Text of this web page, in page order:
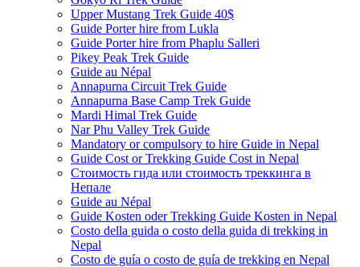
Upper Mustang Trek Guide 40$
Guide Porter hire from Lukla
Guide Porter hire from Phaplu Salleri
Pikey Peak Trek Guide
Guide au Népal
Annapurna Circuit Trek Guide
Annapurna Base Camp Trek Guide
Mardi Himal Trek Guide
Nar Phu Valley Trek Guide
Mandatory or compulsory to hire Guide in Nepal
Guide Cost or Trekking Guide Cost in Nepal
Стоимость гида или стоимость треккинга в
Непале
Guide au Népal
Guide Kosten oder Trekking Guide Kosten in Nepal
Costo della guida o costo della guida di trekking in
Nepal
Costo de guía o costo de guía de trekking en Nepal